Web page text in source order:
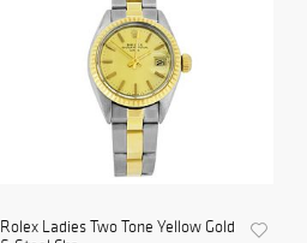
Rolex Ladies Two Tone Yellow Gold